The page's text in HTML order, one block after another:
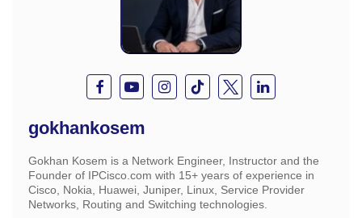
gokhankosem
Gokhan Kosem is a Network Engineer, Instructor and the
Founder of IPCisco.com with 15+ years of experience in
Cisco, Nokia, Huawei, Juniper, Linux, Service Provider
Networks, Routing and Switching technologies.